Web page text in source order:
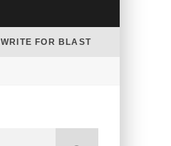
WRITE FOR BLAST